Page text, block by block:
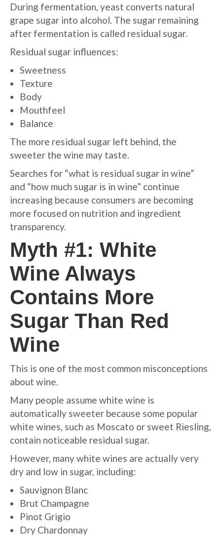
During fermentation, yeast converts natural
grape sugar into alcohol. The sugar remaining
after fermentation is called residual sugar.
Residual sugar influences:
Sweetness
Texture
Body
Mouthfeel
Balance
The more residual sugar left behind, the
sweeter the wine may taste.
Searches for “what is residual sugar in wine”
and “how much sugar is in wine” continue
increasing because consumers are becoming
more focused on nutrition and ingredient
transparency.
Myth #1: White
Wine Always
Contains More
Sugar Than Red
Wine
This is one of the most common misconceptions
about wine.
Many people assume white wine is
automatically sweeter because some popular
white wines, such as Moscato or sweet Riesling,
contain noticeable residual sugar.
However, many white wines are actually very
dry and low in sugar, including:
Sauvignon Blanc
Brut Champagne
Pinot Grigio
Dry Chardonnay